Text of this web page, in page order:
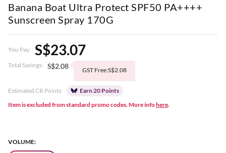
Banana Boat Ultra Protect SPF50 PA++++
Sunscreen Spray 170G
You Pay: S$23.07
Total Savings: S$2.08 GST Free:S$2.08
Estimated CR Points:
Earn 20 Points
Item is excluded from standard promo codes. More infohere.
VOLUME: